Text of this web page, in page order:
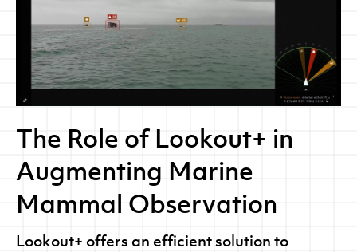
The Role of Lookout+ in
Augmenting Marine
Mammal Observation
Lookout+ offers an efficient solution to